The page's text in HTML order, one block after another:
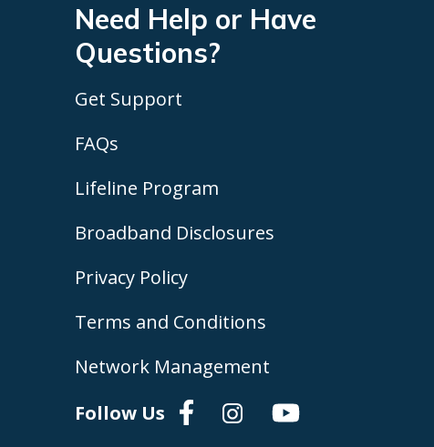
Need Help or Have
Questions?
Get Support
FAQs
Lifeline Program
Broadband Disclosures
Privacy Policy
Terms and Conditions
Network Management
Follow Us